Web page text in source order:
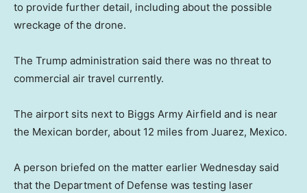
to provide further detail, including about the possible
wreckage of the drone.
The Trump administration said there was no threat to
commercial air travel currently.
The airport sits next to Biggs Army Airfield and is near
the Mexican border, about 12 miles from Juarez, Mexico.
A person briefed on the matter earlier Wednesday said
that the Department of Defense was testing laser